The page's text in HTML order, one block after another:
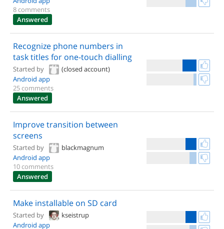
8 comments
Answered
Recognize phone numbers in
task titles for one-touch dialling
Started by
(closed account)
Android app
25 comments
Answered
Improve transition between
screens
Started by
blackmagnum
Android app
10 comments
Answered
Make installable on SD card
Started by
kseistrup
Android app